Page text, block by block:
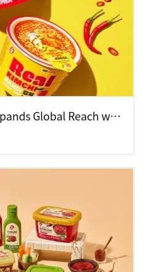
Daesang’s Ofood Expands Global Reach with Korean HMR Products